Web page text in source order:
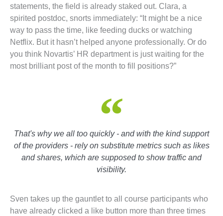
statements, the field is already staked out. Clara, a
spirited postdoc, snorts immediately: “It might be a nice
way to pass the time, like feeding ducks or watching
Netflix. But it hasn’t helped anyone professionally. Or do
you think Novartis’ HR department is just waiting for the
most brilliant post of the month to fill positions?”
That's why we all too quickly - and with the kind support
of the providers - rely on substitute metrics such as likes
and shares, which are supposed to show traffic and
visibility.
Sven takes up the gauntlet to all course participants who
have already clicked a like button more than three times